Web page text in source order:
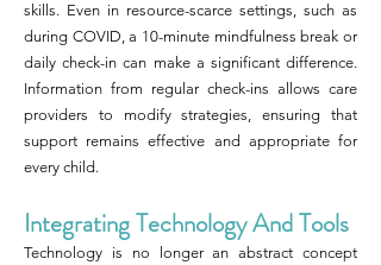
skills. Even in resource-scarce settings, such as
during COVID, a 10-minute mindfulness break or
daily check-in can make a significant difference.
Information from regular check-ins allows care
providers to modify strategies, ensuring that
support remains effective and appropriate for
every child.
Integrating Technology And Tools
Technology is no longer an abstract concept